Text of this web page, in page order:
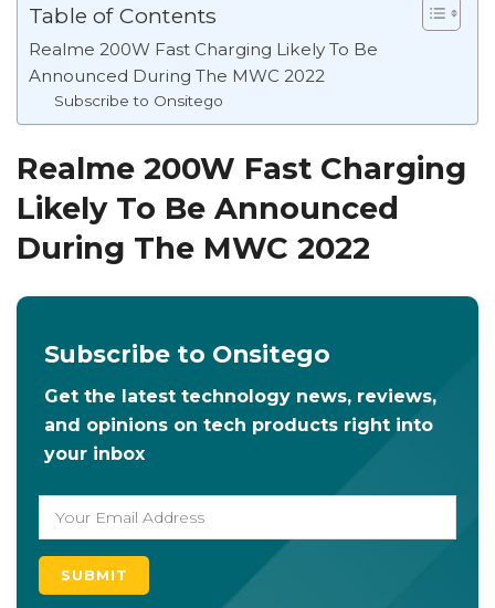
Table of Contents
Realme 200W Fast Charging Likely To Be
Announced During The MWC 2022
Subscribe to Onsitego
Realme 200W Fast Charging
Likely To Be Announced
During The MWC 2022
Subscribe to Onsitego
Get the latest technology news, reviews,
and opinions on tech products right into
your inbox